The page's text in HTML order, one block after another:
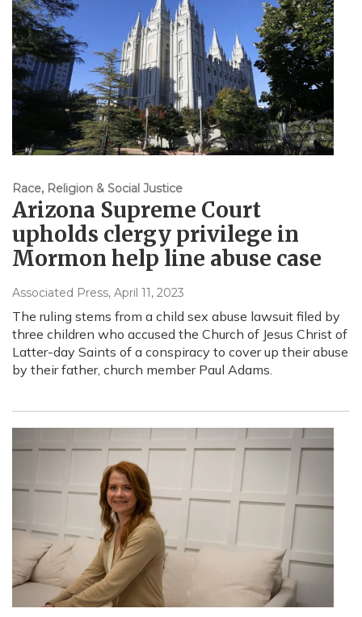
Race, Religion & Social Justice
Arizona Supreme Court
upholds clergy privilege in
Mormon help line abuse case
Associated Press, April 11, 2023
The ruling stems from a child sex abuse lawsuit filed by
three children who accused the Church of Jesus Christ of
Latter-day Saints of a conspiracy to cover up their abuse
by their father, church member Paul Adams.